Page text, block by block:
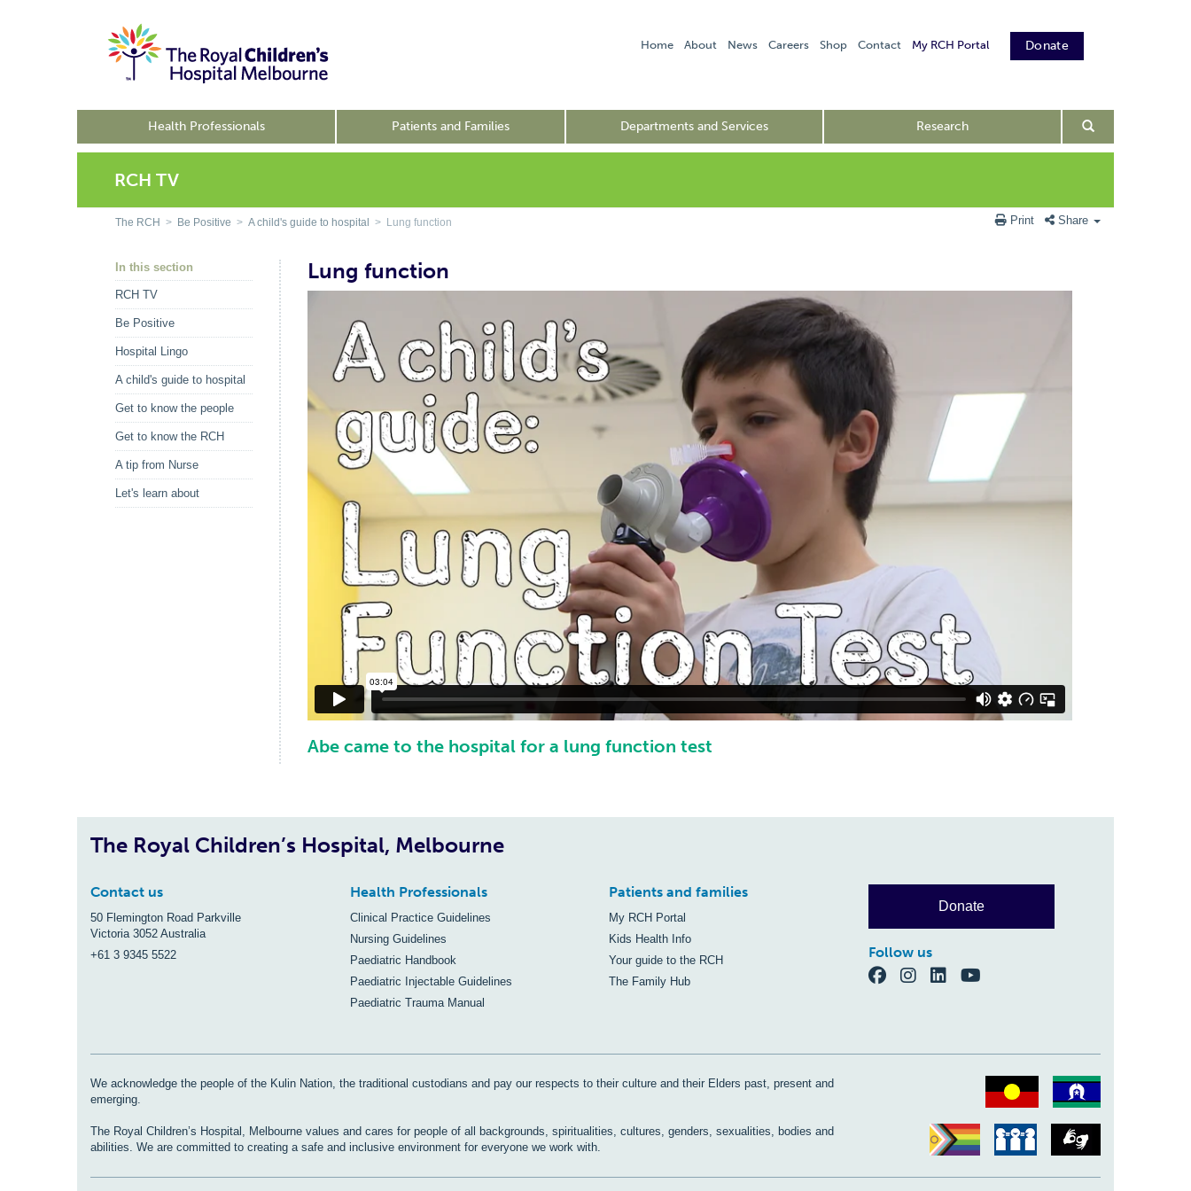
Home About News Careers Shop Contact Donate
My RCH Portal
Health Professionals Patients and Families Departments and Services Research
RCH TV
The RCH > Be Positive > A child's guide to hospital > Lung function Print Share
In this section
RCH TV
Be Positive
Hospital Lingo
A child's guide to hospital
Get to know the people
Get to know the RCH
A tip from Nurse
Let's learn about
Lung function
Abe came to the hospital for a lung function test
The Royal Children’s Hospital, Melbourne
Contact us
50 Flemington Road Parkville
Victoria 3052 Australia
+61 3 9345 5522
Health Professionals
Clinical Practice Guidelines
Nursing Guidelines
Paediatric Handbook
Paediatric Injectable Guidelines
Paediatric Trauma Manual
Patients and families
My RCH Portal
Kids Health Info
Your guide to the RCH
The Family Hub
Donate
Follow us
We acknowledge the people of the Kulin Nation, the traditional custodians and pay our respects to their culture and their Elders past, present and
emerging.
The Royal Children’s Hospital, Melbourne values and cares for people of all backgrounds, spiritualities, cultures, genders, sexualities, bodies and
abilities. We are committed to creating a safe and inclusive environment for everyone we work with.